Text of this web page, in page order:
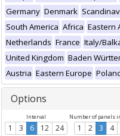
Germany Denmark
South America Africa Eastern
Netherlands France Italy/
United Kingdom Baden
Austria Eastern Europe
Options
Interval
1 3 6 12 24
Number of panels
1 2 3 4